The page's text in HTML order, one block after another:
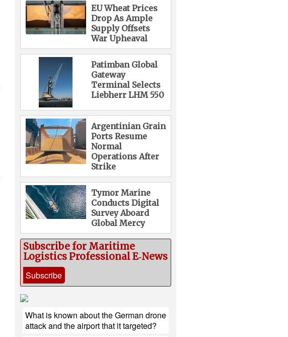
EU Wheat Prices
Drop As Ample
Supply Offsets
War Upheaval
Patimban Global
Gateway
Terminal Selects
Liebherr LHM 550
Argentinian Grain
Ports Resume
Normal
Operations After
Strike
Tymor Marine
Conducts Digital
Survey Aboard
Global Mercy
Subscribe for Maritime
Logistics Professional E‑News
Subscribe
What is known about the German drone
attack and the airport that it targeted?